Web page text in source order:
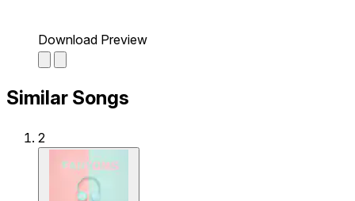
Download Preview
Similar Songs
2